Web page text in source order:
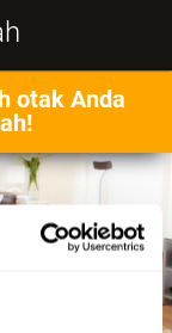
otak Anda